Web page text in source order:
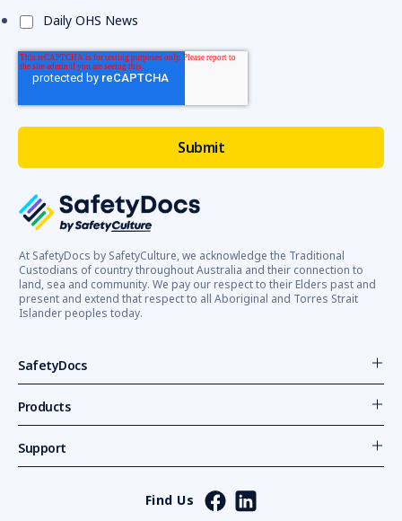
At SafetyDocs by SafetyCulture, we acknowledge the Traditional
Custodians of country throughout Australia and their connection to
land, sea and community. We pay our respect to their Elders past and
present and extend that respect to all Aboriginal and Torres Strait
Islander peoples today.
SafetyDocs
Products
Support
Daily OHS News
Find Us